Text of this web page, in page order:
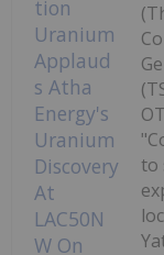
to